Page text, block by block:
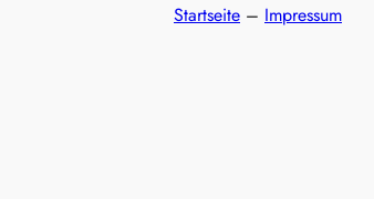
Startseite – Impressum